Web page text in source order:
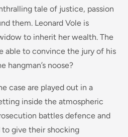
tale of justice, passion
them. Leonard Vole is
to inherit her wealth. The
able to convince the jury of his
hangman’s noose?
case are played out in a
inside the atmospheric
battles defence and
give their shocking